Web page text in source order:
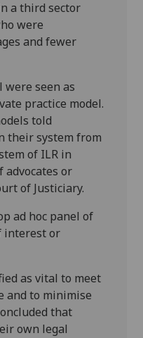
a third sector
were
and fewer
seen as
practice model.
told
their system from
of ILR in
or
of Justiciary.
ad hoc panel of
interest or
as vital to meet
and to minimise
that
own legal